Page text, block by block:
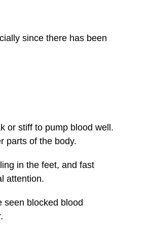
since there has been
or stiff to pump blood well.
parts of the body.
in the feet, and fast
attention.
seen blocked blood